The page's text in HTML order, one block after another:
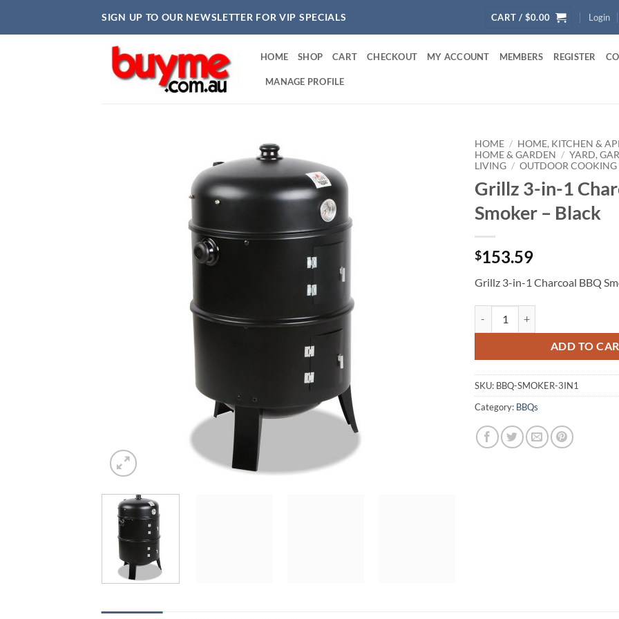
SIGN UP TO OUR NEWSLETTER FOR VIP SPECIALS CART / $0.00 Login
HOME SHOP CART CHECKOUT MY ACCOUNT MEMBERS REGISTER
MANAGE PROFILE
HOME / HOME, KITCHEN &
HOME & GARDEN / YARD,
LIVING / OUTDOOR COOKING
Grillz 3-in-1
Smoker – Black
$153.59
Grillz 3-in-1 Charcoal BBQ
ADD TO
SKU: BBQ-SMOKER-3IN1
Category: BBQs